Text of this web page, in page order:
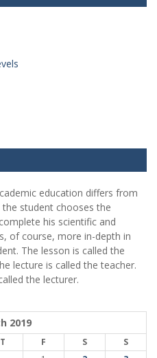
education differs from
student chooses the
his scientific and
of course, more in-depth in
The lesson is called the
lecture is called the teacher.
the lecturer.
2019
T F S
S